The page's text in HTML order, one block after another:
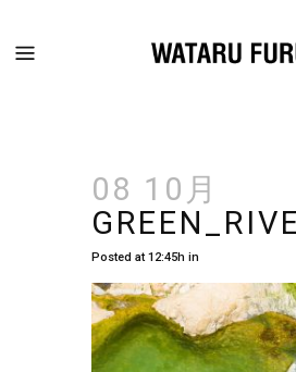
08 10月
Posted at 12:45h in